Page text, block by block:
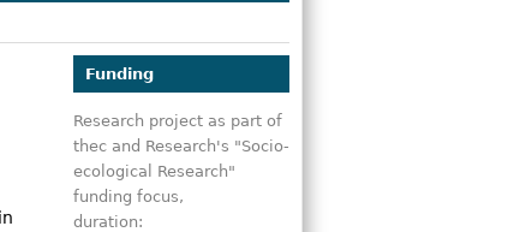
Funding
Research project as part of
thec and Research's "Socio-
ecological Research"
funding focus,
duration: